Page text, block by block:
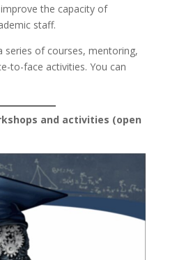
the capacity of
staff.
series of courses, mentoring,
to-face activities. You can
and activities (open